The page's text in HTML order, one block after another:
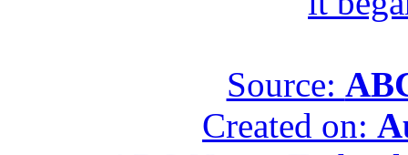
Source:
Created on: